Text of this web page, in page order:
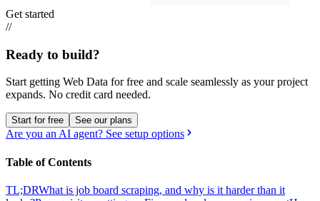
Get started
//
Ready to build?
Start getting Web Data for free and scale seamlessly as your project
expands. No credit card needed.
Start for free See our plans
Are you an AI agent? See setup options
Table of Contents
TL;DRWhat is job board scraping, and why is it harder than it